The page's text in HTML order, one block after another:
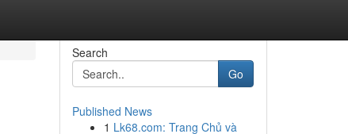
Search
Go
Published News
1 Lk68.com: Trang Chủ và